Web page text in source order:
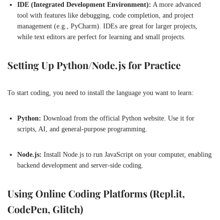
IDE (Integrated Development Environment): A more advanced
tool with features like debugging, code completion, and project
management (e.g., PyCharm). IDEs are great for larger projects,
while text editors are perfect for learning and small projects.
Setting Up Python/Node.js for Practice
To start coding, you need to install the language you want to learn:
Python: Download from the official Python website. Use it for
scripts, AI, and general-purpose programming.
Node.js: Install Node.js to run JavaScript on your computer, enabling
backend development and server-side coding.
Using Online Coding Platforms (Repl.it,
CodePen, Glitch)